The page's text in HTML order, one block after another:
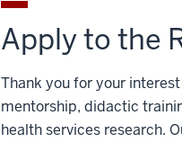
Apply to the
Thank you for your
mentorship, didactic
health services research.